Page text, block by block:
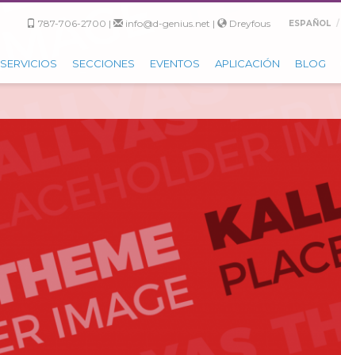
787-706-2700 | info@d-genius.net | Dreyfous ESPAÑOL
SERVICIOS SECCIONES EVENTOS APLICACIÓN BLOG